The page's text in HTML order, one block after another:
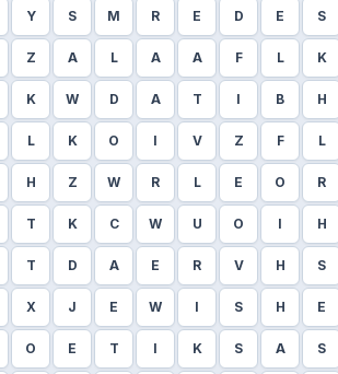
Y S M R E D E S
Z A L A A F L K
K W D A T I B H
L K O I V Z F L
H Z W R L E O R
T K C W U O I H
T D A E R V H S
X J E W I S H E
O E T I K S A S